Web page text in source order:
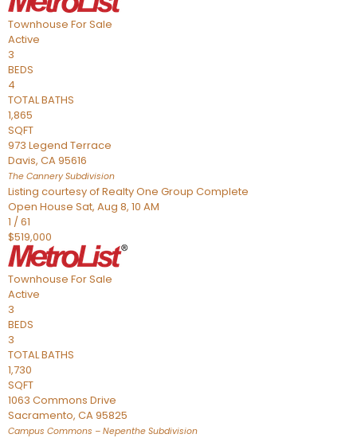
Townhouse For Sale
Active
3
BEDS
4
TOTAL BATHS
1,865
SQFT
973 Legend Terrace
Davis, CA95616
The CannerySubdivision
Listing courtesy of Realty One Group Complete
Open House Sat, Aug 8, 10 AM
1 /61
$519,000
Townhouse For Sale
Active
3
BEDS
3
TOTAL BATHS
1,730
SQFT
1063 Commons Drive
Sacramento, CA95825
Campus Commons – Nepenthe Subdivision